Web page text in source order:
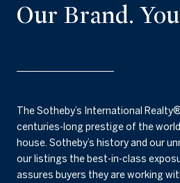
Our Brand.
The Sotheby’s International
centuries-long prestige of the
house. Sotheby’s history and our
our listings the best-in-class
assures buyers they are working